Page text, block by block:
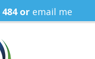
484 or email me